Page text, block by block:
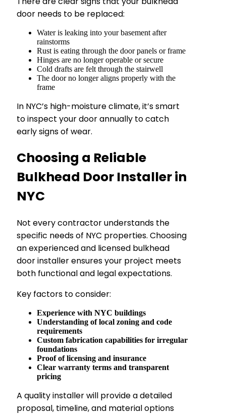
door needs to be replaced:
Water is leaking into your basement after
rainstorms
Rust is eating through the door panels or frame
Hinges are no longer operable or secure
Cold drafts are felt through the stairwell
The door no longer aligns properly with the
frame
In NYC’s high-moisture climate, it’s smart
to inspect your door annually to catch
early signs of wear.
Choosing a Reliable
Bulkhead Door Installer in
NYC
Not every contractor understands the
specific needs of NYC properties. Choosing
an experienced and licensed bulkhead
door installer ensures your project meets
both functional and legal expectations.
Key factors to consider:
Experience with NYC buildings
Understanding of local zoning and code
requirements
Custom fabrication capabilities for irregular
foundations
Proof of licensing and insurance
Clear warranty terms and transparent
pricing
A quality installer will provide a detailed
proposal, timeline, and material options